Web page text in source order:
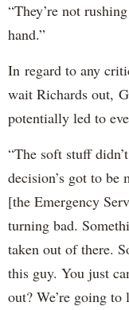
“They’re not
hand.”
In regard to any
wait Richards out,
potentially led to
“The soft stuff
decision’s got to be
[the Emergency
turning bad.
taken out of there.
this guy. You just
out? We’re going to